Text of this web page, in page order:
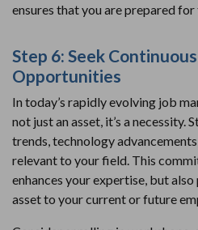
ensures that you are prepared for
Step 6: Seek
Opportunities
In today’s rapidly evolving job
not just an asset, it’s a necessity.
trends, technology
relevant to your field. This
enhances your expertise, but
asset to your current or future